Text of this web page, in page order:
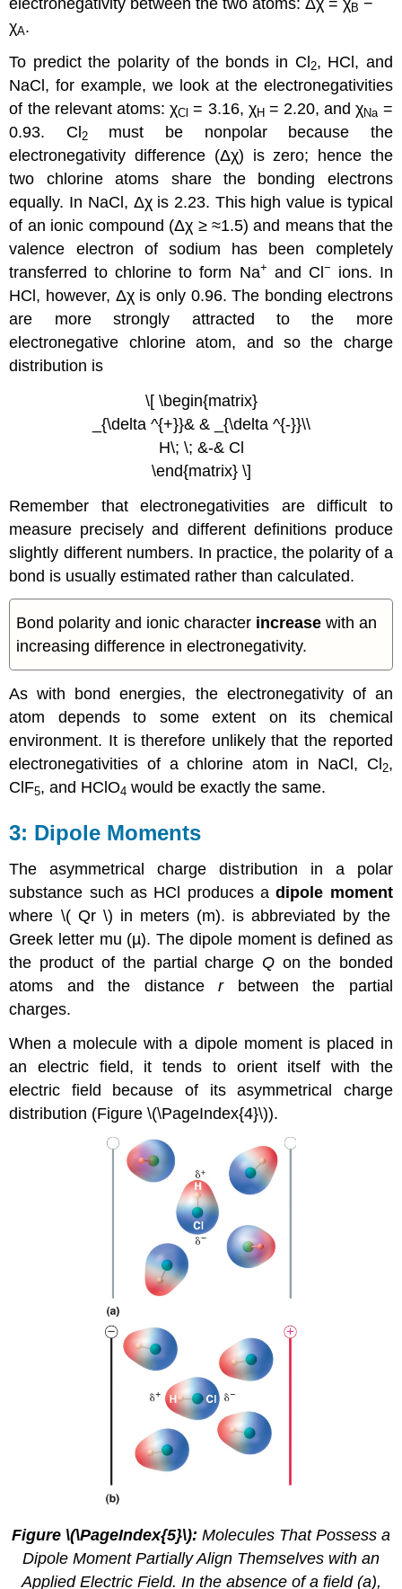
electronegativity between the two atoms: Δχ = χB −
χA.
To predict the polarity of the bonds in Cl2, HCl, and
NaCl, for example, we look at the electronegativities
of the relevant atoms: χCl = 3.16, χH= 2.20, and χNa =
0.93. Cl2must be nonpolar because the
electronegativity difference (Δχ) is zero; hence the
two chlorine atoms share the bonding electrons
equally. In NaCl, Δχ is 2.23. This high value is typical
of an ionic compound (Δχ ≥ ≈1.5) and means that the
valence electron of sodium has been completely
transferred to chlorine to form Na+ and Cl−
ions. In
HCl, however, Δχ is only 0.96. The bonding electrons
are more strongly attracted to the more
electronegative chlorine atom, and so the charge
distribution is
\[ \begin{matrix}
_{\delta ^{+}}& & _{\delta ^{-}}\\
H\; \; &-& Cl
\end{matrix} \]
Remember that electronegativities are difficult to
measure precisely and different definitions produce
slightly different numbers. In practice, the polarity of a
bond is usually estimated rather than calculated.
Bond polarity and ionic character increasewith an
increasing difference in electronegativity.
As with bond energies, the electronegativity of an
atom depends to some extent on its chemical
environment. It is therefore unlikely that the reported
electronegativities of a chlorine atom in NaCl, Cl2,
ClF5, and HClO4 would be exactly the same.
Dipole Moments
The asymmetrical charge distribution in a polar
substance such as HCl produces adipole moment
where \( Qr \)​ in meters (m). is abbreviated by the
Greek letter mu (µ). The dipole moment is defined as
the product of the partial charge Q on the bonded
atoms and the distancerbetween the partial
charges.
When a molecule with a dipole moment is placed in
an electric field, it tends to orient itself with the
electric field because of its asymmetrical charge
distribution (Figure \(\PageIndex{4}\)).
Figure \(\PageIndex{5}\): Molecules That Possess a
Dipole Moment Partially Align Themselves with an
Applied Electric Field. In the absence of a field (a),